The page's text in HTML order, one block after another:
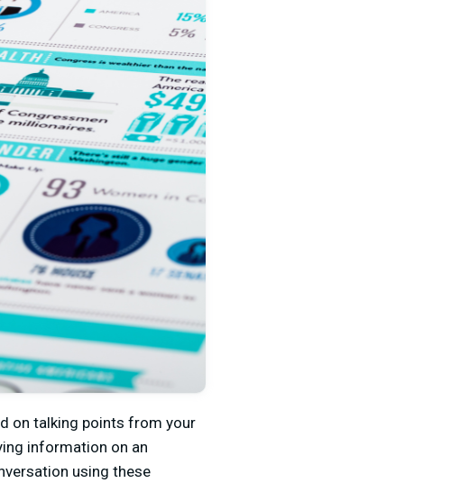
on talking points from your
information on an
using these